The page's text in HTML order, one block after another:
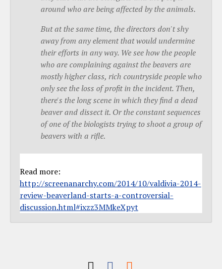
around who are being affected by the animals.
But at the same time, the directors don't shy
away from any element that would undermine
their efforts in any way. We see how the people
who are complaining against the beavers are
mostly higher class, rich countryside people who
only see the loss of profit in the incident. Then,
there's the long scene in which they find a dead
beaver and dissect it. Or the constant sequences
of one of the biologists trying to shoot a group of
beavers with a rifle.
Read more:
http://screenanarchy.com/2014/10/valdivia-2014-
review-beaverland-starts-a-controversial-
discussion.html#ixzz3MMkeXpyt